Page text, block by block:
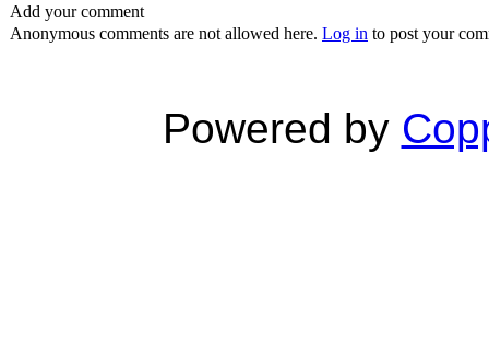
Add your comment
Anonymous comments are not allowed here. Log in to post your
Powered by